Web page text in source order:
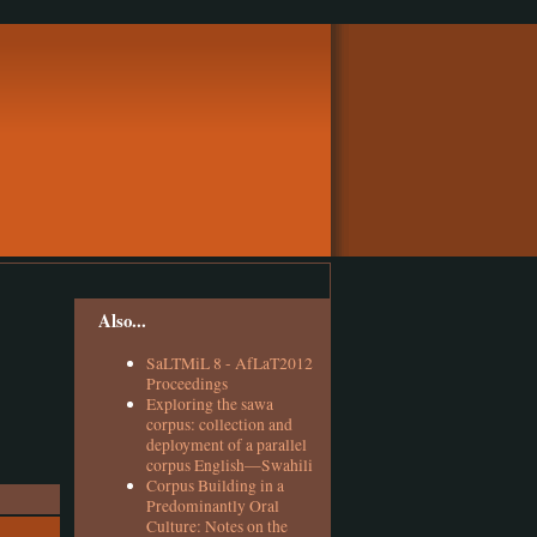
Also...
SaLTMiL 8 - AfLaT2012
Proceedings
Exploring the sawa
corpus: collection and
deployment of a parallel
corpus English—Swahili
Corpus Building in a
Predominantly Oral
Culture: Notes on the